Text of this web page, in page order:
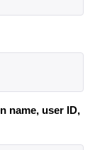
name, user ID,